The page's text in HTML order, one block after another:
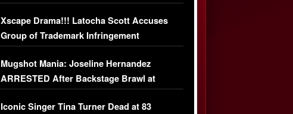
EXCLUSIVE DETAILS
Xscape Drama!!! Latocha Scott Accuses
Group of Trademark Infringement
[EXCLUSIVE]
Mugshot Mania: Joseline Hernandez
ARRESTED After Backstage Brawl at
Mayweather Fight
Iconic Singer Tina Turner Dead at 83